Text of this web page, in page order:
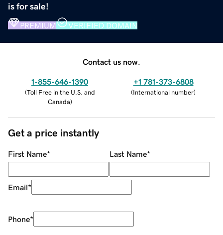
is for sale!
PREMIUM VERIFIED DOMAIN
Contact us now.
1-855-646-1390
(Toll Free in the U.S. and
Canada)
+1 781-373-6808
(International number)
Get a price instantly
First Name* Last Name*
Email*
Phone*